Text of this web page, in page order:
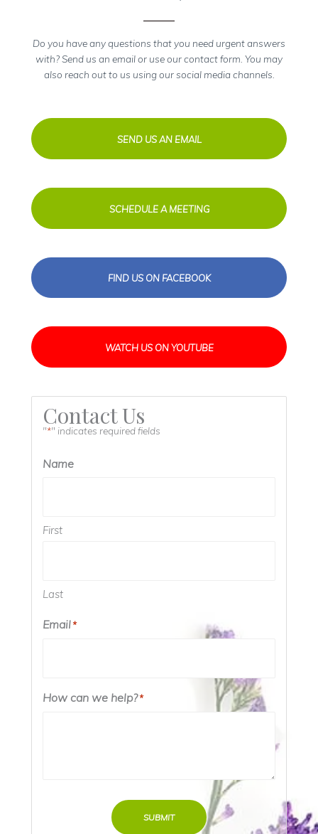
Do you have any questions that you need urgent answers
with? Send us an email or use our contact form. You may
also reach out to us using our social media channels.
SEND US AN EMAIL
SCHEDULE A MEETING
FIND US ON FACEBOOK
WATCH US ON YOUTUBE
Contact Us
"*" indicates required fields
Name
First
Last
Email*
How can we help?*
SUBMIT